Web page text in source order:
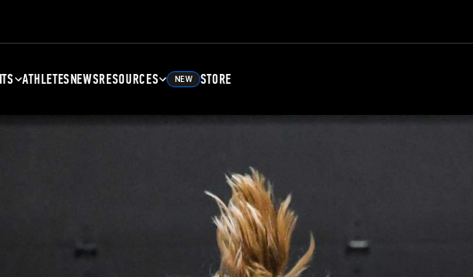
ATHLETESNEWSRESOURCES NEW STORE